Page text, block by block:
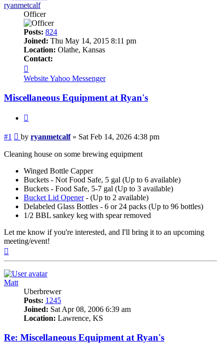
ryanmetcalf
Officer
Posts: 824
Joined: Thu May 14, 2015 8:11 pm
Location: Olathe, Kansas
Contact:
ryanmetcalf
WebsiteYahoo Messenger
Miscellaneous Equipment at Ryan's
#1 Post
by ryanmetcalf» Sat Feb 14, 2026 4:38 pm
Cleaning house on some brewing equipment
Winged Bottle Capper
Buckets - Not Food Safe, 5 gal (Up to 6 available)
Buckets - Food Safe, 5-7 gal (Up to 3 available)
Bucket Lid Opener- (Up to 2 available)
Delabeled Glass Bottles - 6 or 24 packs (Up to 96 bottles)
1/2 BBL sankey keg with spear removed
Let me know if you're interested, and I'll bring it to an upcoming
meeting/event!
Matt
Uberbrewer
Posts: 1245
Joined: Sat Apr 08, 2006 6:39 am
Location: Lawrence, KS
Re: Miscellaneous Equipment at Ryan's